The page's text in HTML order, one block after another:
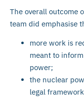
The overall outcome
team did emphasise
more work is
meant to
power;
the nuclear
legal